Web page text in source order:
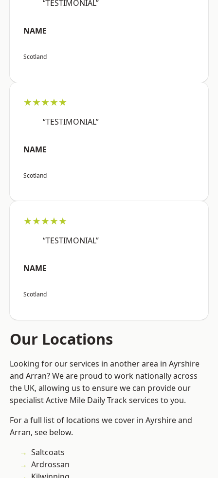
“TESTIMONIAL”
NAME
Scotland
★★★★★
“TESTIMONIAL”
NAME
Scotland
★★★★★
“TESTIMONIAL”
NAME
Scotland
Our Locations
Looking for our services in another area in Ayrshire
and Arran? We are proud to work nationally across
the UK, allowing us to ensure we can provide our
specialist Active Mile Daily Track services to you.
For a full list of locations we cover in Ayrshire and
Arran, see below.
Saltcoats
Ardrossan